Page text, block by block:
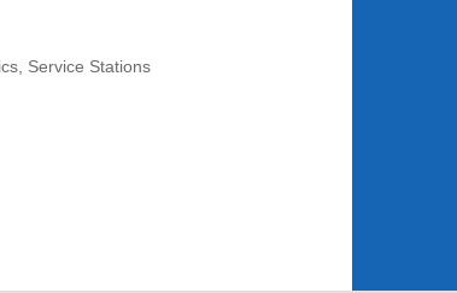
Service Stations